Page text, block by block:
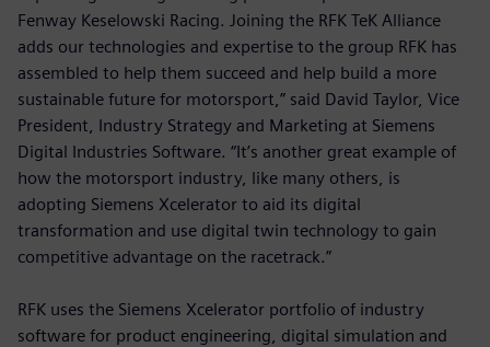
Fenway Keselowski Racing. Joining the RFK TeK Alliance
adds our technologies and expertise to the group RFK has
assembled to help them succeed and help build a more
sustainable future for motorsport,” said David Taylor, Vice
President, Industry Strategy and Marketing at Siemens
Digital Industries Software. “It’s another great example of
how the motorsport industry, like many others, is
adopting Siemens Xcelerator to aid its digital
transformation and use digital twin technology to gain
competitive advantage on the racetrack.”
RFK uses the Siemens Xcelerator portfolio of industry
software for product engineering, digital simulation and